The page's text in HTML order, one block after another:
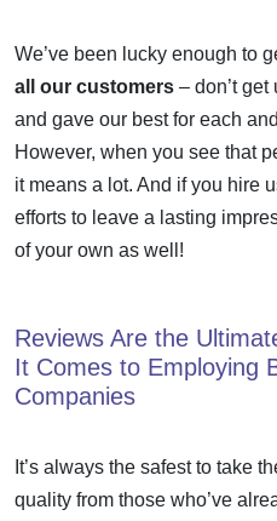
We’ve been lucky enough to
all our customers – don’t get
and gave our best for each
However, when you see that
it means a lot. And if you hire
efforts to leave a lasting
of your own as well!
Reviews Are the
It Comes to Employing
Companies
It’s always the safest to take
quality from those who’ve